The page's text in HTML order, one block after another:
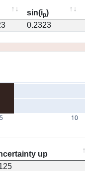
sin(ip)
0.2323
10
up